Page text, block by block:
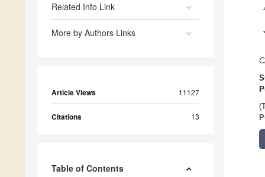
Related Info Link
More by Authors Links
Article Views 11127
Citations 13
Table of Contents
*